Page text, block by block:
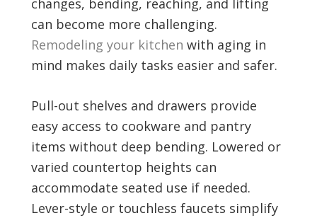
can become more challenging.
Remodeling your kitchen with aging in
mind makes daily tasks easier and safer.
Pull-out shelves and drawers provide
easy access to cookware and pantry
items without deep bending. Lowered or
varied countertop heights can
accommodate seated use if needed.
Lever-style or touchless faucets simplify